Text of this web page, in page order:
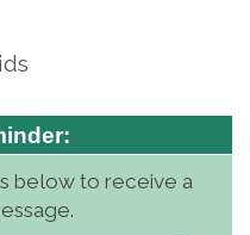
below to receive a